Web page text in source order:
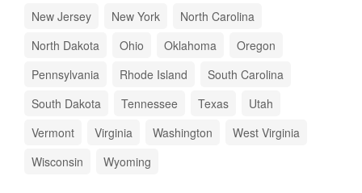
New Jersey
New York
North Carolina
North Dakota
Ohio Oklahoma
Oregon
Pennsylvania
Rhode Island
South Carolina
South Dakota
Tennessee Texas
Utah
Vermont
Virginia Washington
West Virginia
Wisconsin
Wyoming